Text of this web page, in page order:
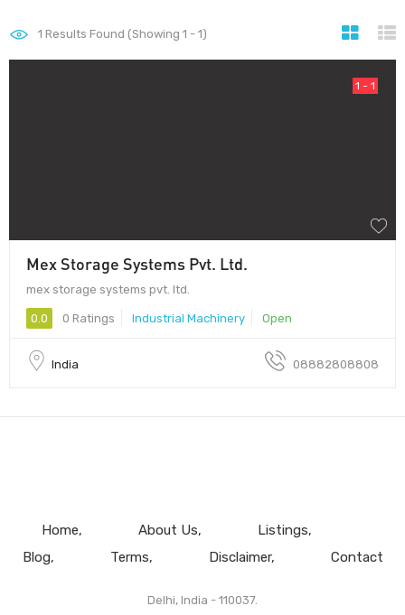
1 Results Found (Showing 1 - 1)
1 - 1
Mex Storage Systems Pvt. Ltd.
mex storage systems pvt. ltd.
0.0 0 Ratings Industrial Machinery Open
India 08882808808
Home About Us
Listings
Blog
Terms Disclaimer Contact
Delhi, India - 110037.